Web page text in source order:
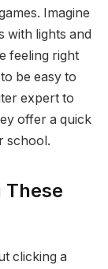
Imagine
with lights and
feeling right
be easy to
expert to
offer a quick
school.
These
clicking a